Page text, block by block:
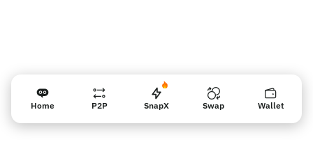
Home P2P SnapX Swap Wallet